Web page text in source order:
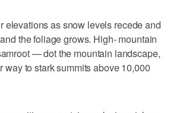
elevations as snow levels recede and
the foliage grows. High- mountain
— dot the mountain landscape,
to stark summits above 10,000